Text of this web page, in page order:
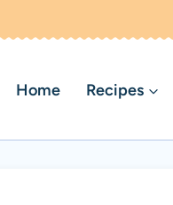
Home Recipes